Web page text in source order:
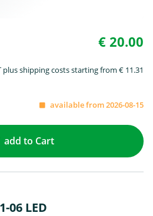
€ 20.00
plus shipping costs starting from € 11.31
available from 2026-08-15
add to Cart
06 LED